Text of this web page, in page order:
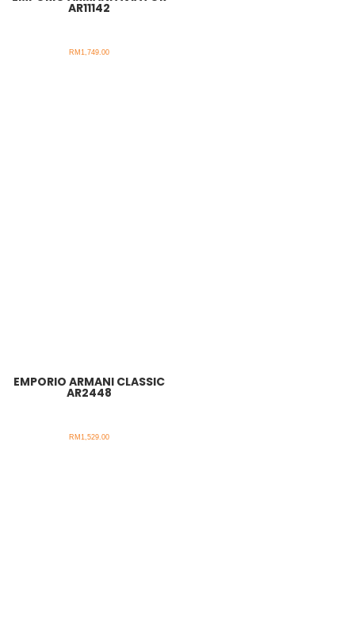
AR11142
RM1,749.00
EMPORIO ARMANI CLASSIC
AR2448
RM1,529.00